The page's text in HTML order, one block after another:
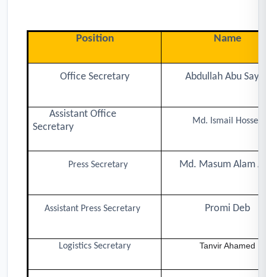
Position Name
Office Secretary Abdullah Abu
Assistant Office
Secretary
Md. Ismail Hossen
Press Secretary Md. Masum Alam
Assistant Press Secretary Promi Deb
Logistics Secretary Tanvir Ahamed